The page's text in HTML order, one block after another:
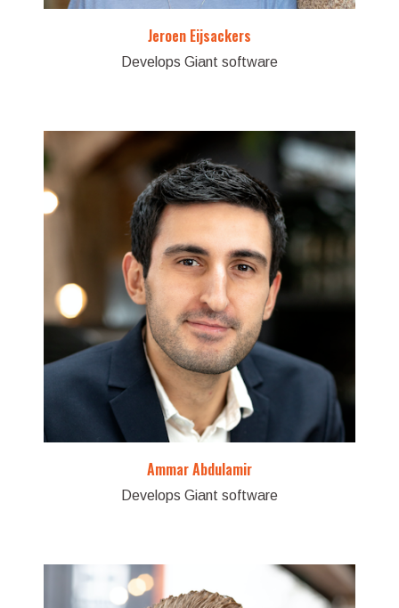
Jeroen Eijsackers
Develops Giant software
Ammar Abdulamir
Develops Giant software